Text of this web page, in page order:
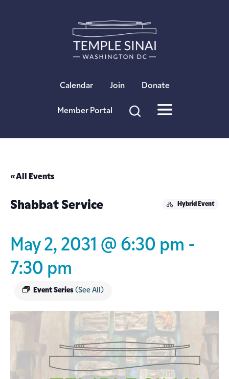
Calendar Join Donate
Member Portal
« All Events
Hybrid Event
Shabbat Service
May 2, 2031 @ 6:30 pm -
7:30 pm
Event Series (See All)